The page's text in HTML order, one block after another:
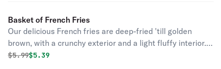
Basket of French Fries
Our delicious French fries are deep-fried 'till golden
brown, with a crunchy exterior and a light fluffy interior.
Seasoned to perfection!
Original price was
$5.99Discounted price is
$5.39